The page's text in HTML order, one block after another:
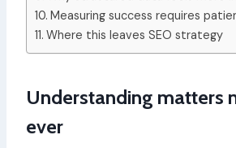
Measuring success requires
Where this leaves SEO strategy
Understanding matters
ever